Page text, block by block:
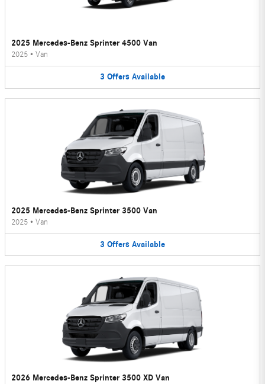
2025 Mercedes-Benz Sprinter 4500 Van
2025 • Van
3 Offers Available
2025 Mercedes-Benz Sprinter 3500 Van
2025 • Van
3 Offers Available
2026 Mercedes-Benz Sprinter 3500 XD Van